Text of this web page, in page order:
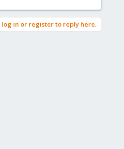
log in or register to reply here.